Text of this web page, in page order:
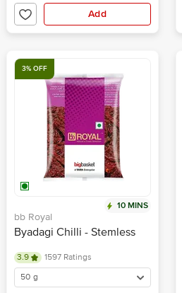
Add
3% OFF
10 MINS
bb Royal
Byadagi Chilli - Stemless
3.9
1597 Ratings
50 g